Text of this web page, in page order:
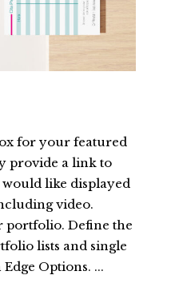
for your featured
provide a link to
like displayed
video.
portfolio. Define the
lists and single
Options. ...